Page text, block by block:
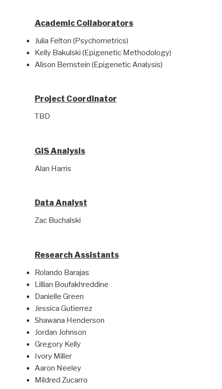
Academic Collaborators
Julia Felton (Psychometrics)
Kelly Bakulski (Epigenetic Methodology)
Alison Bernstein (Epigenetic Analysis)
Project Coordinator
TBD
GIS Analysis
Alan Harris
Data Analyst
Zac Buchalski
Research Assistants
Rolando Barajas
Lillian Boufakhreddine
Danielle Green
Jessica Gutierrez
Shawana Henderson
Jordan Johnson
Gregory Kelly
Ivory Miller
Aaron Neeley
Mildred Zucarro